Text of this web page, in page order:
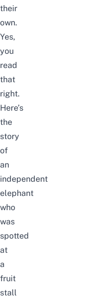
their
own.
Yes,
you
read
that
right.
Here’s
the
story
of
an
independent
elephant
who
was
spotted
at
a
fruit
stall